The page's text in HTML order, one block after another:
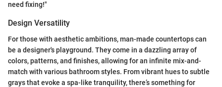
need fixing!"
Design Versatility
For those with aesthetic ambitions, man-made countertops can
be a designer's playground. They come in a dazzling array of
colors, patterns, and finishes, allowing for an infinite mix-and-
match with various bathroom styles. From vibrant hues to subtle
grays that evoke a spa-like tranquility, there’s something for